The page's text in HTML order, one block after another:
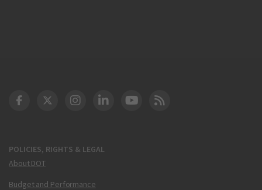
POLICIES, RIGHTS & LEGAL
About DOT
Budget and Performance
DOT Facebook
DOT Twitter
DOT Instagram
DOT LinkedIn
FAA YouTube
Cleared for Takeoff